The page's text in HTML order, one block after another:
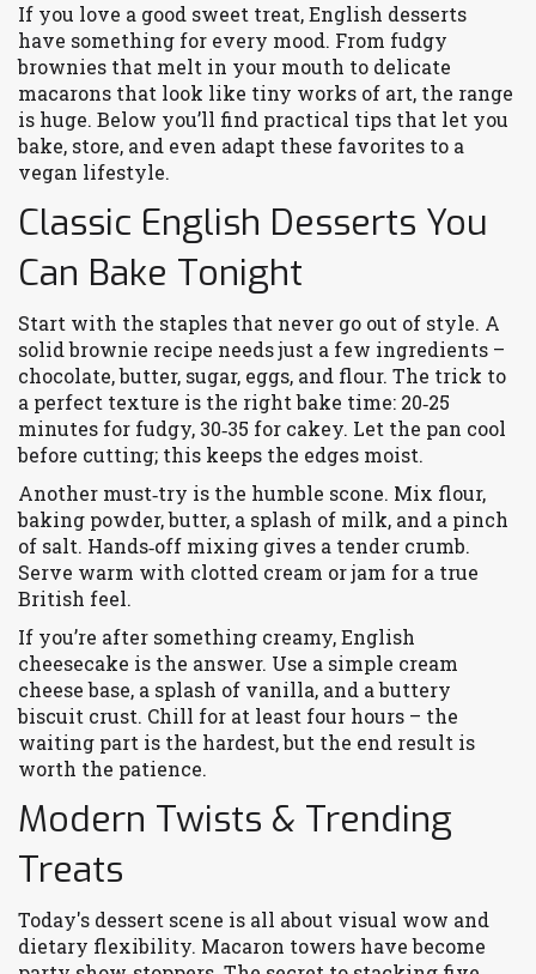
If you love a good sweet treat, English desserts
have something for every mood. From fudgy
brownies that melt in your mouth to delicate
macarons that look like tiny works of art, the range
is huge. Below you’ll find practical tips that let you
bake, store, and even adapt these favorites to a
vegan lifestyle.
Classic English Desserts You
Can Bake Tonight
Start with the staples that never go out of style. A
solid brownie recipe needs just a few ingredients –
chocolate, butter, sugar, eggs, and flour. The trick to
a perfect texture is the right bake time: 20‑25
minutes for fudgy, 30‑35 for cakey. Let the pan cool
before cutting; this keeps the edges moist.
Another must‑try is the humble scone. Mix flour,
baking powder, butter, a splash of milk, and a pinch
of salt. Hands‑off mixing gives a tender crumb.
Serve warm with clotted cream or jam for a true
British feel.
If you’re after something creamy, English
cheesecake is the answer. Use a simple cream
cheese base, a splash of vanilla, and a buttery
biscuit crust. Chill for at least four hours – the
waiting part is the hardest, but the end result is
worth the patience.
Modern Twists & Trending
Treats
Today's dessert scene is all about visual wow and
dietary flexibility. Macaron towers have become